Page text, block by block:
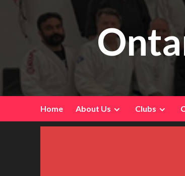
Home About Us Clubs